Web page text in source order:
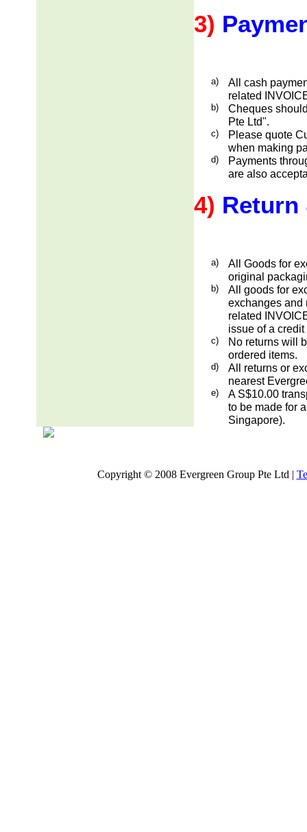
3)
a)
All cash
related
b)
Cheques
Pte Ltd".
c)
Please quote
when making
d)
Payments
are also
4) Return
a)
All Goods for
original
b)
All goods for
exchanges and
related
issue of a credit
c)
No returns will
ordered items.
d)
All returns or
nearest
e)
A S$10.00
to be made for
Singapore).
Copyright © 2008 Evergreen Group Pte Ltd |